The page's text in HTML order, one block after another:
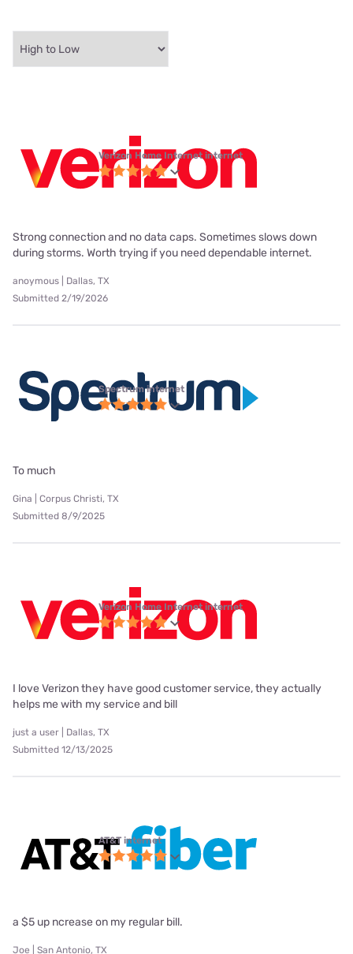
Verizon Home Internet internet
Strong connection and no data caps. Sometimes slows down
during storms. Worth trying if you need dependable internet.
anoymous | Dallas, TX
Submitted 2/19/2026
Spectrum internet
To much
Gina | Corpus Christi, TX
Submitted 8/9/2025
Verizon Home Internet internet
I love Verizon they have good customer service, they actually
helps me with my service and bill
just a user | Dallas, TX
Submitted 12/13/2025
AT&T internet
a $5 up ncrease on my regular bill.
Joe | San Antonio, TX